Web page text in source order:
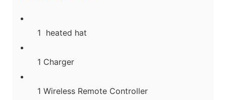
1 heated hat
1 Charger
1 Wireless Remote Controller